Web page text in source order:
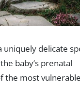
uniquely delicate
baby’s prenatal
the most